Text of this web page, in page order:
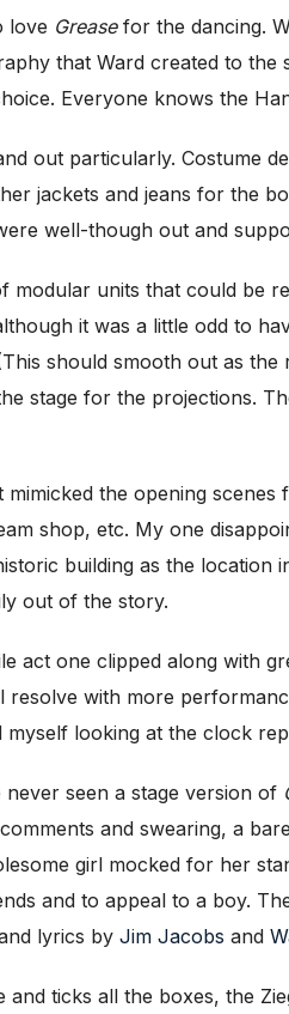
love Greasefor the dancing.
that Ward created to
Everyone knows the
out particularly. Costume
jackets and jeans for the
well-though out and
modular units that could be
it was a little odd to
should smooth out as
stage for the projections.
the opening
shop, etc. My one
building as the
out of the story.
act one clipped along with
with more
looking at the clock
seen a stage version of
and swearing, a
girl mocked for her
and to appeal to a boy.
lyrics by Jim Jacobs and
ticks all the boxes, the